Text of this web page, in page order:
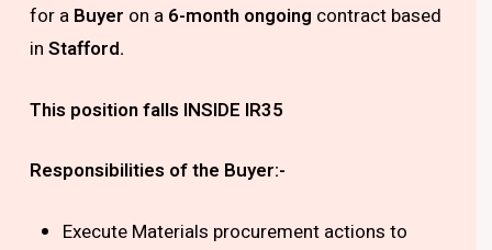
for a Buyer on a6-month ongoing contract based
in Stafford.
This position falls INSIDE IR35
Responsibilities of the Buyer:-
Execute Materials procurement actions to